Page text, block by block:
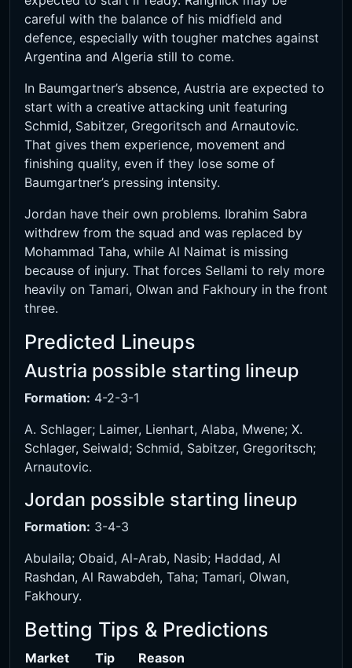
careful with the balance of his midfield and
defence, especially with tougher matches against
Argentina and Algeria still to come.
In Baumgartner’s absence, Austria are expected to
start with a creative attacking unit featuring
Schmid, Sabitzer, Gregoritsch and Arnautovic.
That gives them experience, movement and
finishing quality, even if they lose some of
Baumgartner’s pressing intensity.
Jordan have their own problems. Ibrahim Sabra
withdrew from the squad and was replaced by
Mohammad Taha, while Al Naimat is missing
because of injury. That forces Sellami to rely more
heavily on Tamari, Olwan and Fakhoury in the front
three.
Predicted Lineups
Austria possible starting lineup
Formation: 4-2-3-1
A. Schlager; Laimer, Lienhart, Alaba, Mwene; X.
Schlager, Seiwald; Schmid, Sabitzer, Gregoritsch;
Arnautovic.
Jordan possible starting lineup
Formation: 3-4-3
Abulaila; Obaid, Al-Arab, Nasib; Haddad, Al
Rashdan, Al Rawabdeh, Taha; Tamari, Olwan,
Fakhoury.
Betting Tips & Predictions
Market Tip Reason